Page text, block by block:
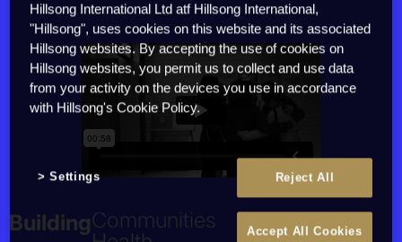
Building
Together
People
Families
The Church
Cities & Nations
Individuals
Culture
Health
Hillsong International Ltd atf Hillsong International,
"Hillsong", uses cookies on this website and its associated
Hillsong websites. By accepting the use of cookies on
Hillsong websites, you permit us to collect and use data
from your activity on the devices you use in accordance
with Hillsong's Cookie Policy.
Reject All
Accept All Cookies
Settings